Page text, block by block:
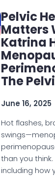
Pelvic
Matters
Katrina
The
June 16, 2025
Hot flashes,
than you
including how